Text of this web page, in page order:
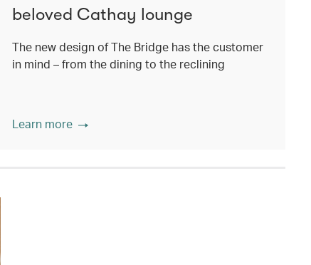
beloved Cathay lounge
The new design of The Bridge has the customer
in mind – from the dining to the reclining
Learn more